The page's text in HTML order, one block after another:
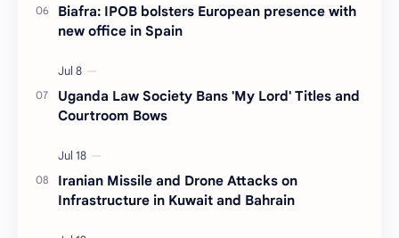
Biafra: IPOB bolsters European presence with
new office in Spain
Uganda Law Society Bans 'My Lord' Titles and
Courtroom Bows
Iranian Missile and Drone Attacks on
Infrastructure in Kuwait and Bahrain